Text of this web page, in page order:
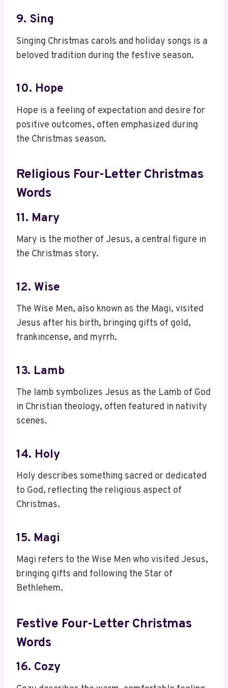
9. Sing
Singing Christmas carols and holiday songs is a
beloved tradition during the festive season.
10. Hope
Hope is a feeling of expectation and desire for
positive outcomes, often emphasized during
the Christmas season.
Religious Four-Letter Christmas
Words
11. Mary
Mary is the mother of Jesus, a central figure in
the Christmas story.
12. Wise
The Wise Men, also known as the Magi, visited
Jesus after his birth, bringing gifts of gold,
frankincense, and myrrh.
13. Lamb
The lamb symbolizes Jesus as the Lamb of God
in Christian theology, often featured in nativity
scenes.
14. Holy
Holy describes something sacred or dedicated
to God, reflecting the religious aspect of
Christmas.
15. Magi
Magi refers to the Wise Men who visited Jesus,
bringing gifts and following the Star of
Bethlehem.
Festive Four-Letter Christmas
Words
16. Cozy